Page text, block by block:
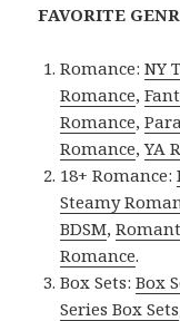
FAVORITE
Romance:NY
Romance,
Romance,
Romance,YA
18+ Romance:
Steamy
BDSM,
Romance.
Box Sets:Box
Series Box Sets